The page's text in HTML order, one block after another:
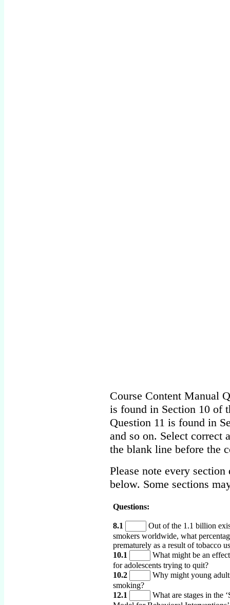
Course Content Manual
is found in Section 10 of
Question 11 is found in
and so on. Select correct
the blank line before the
Please note every
below. Some sections
Questions:
8.1
Out of the 1.1 billion
smokers worldwide, what
prematurely as a result of tobacco
10.1
What might be an
for adolescents trying to quit?
10.2
Why might young
smoking?
12.1
What are stages in the